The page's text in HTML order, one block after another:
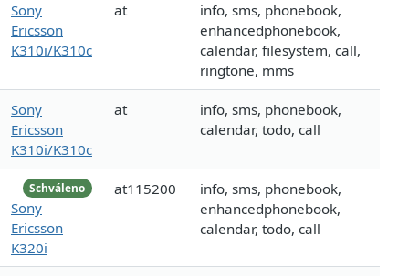
Sony
Ericsson
K310i/K310c
at
info, sms, phonebook,
enhancedphonebook,
calendar, filesystem, call,
ringtone, mms
Sony
Ericsson
K310i/K310c
at
info, sms, phonebook,
calendar, todo, call
Schváleno
Sony
Ericsson
K320i
at115200
info, sms, phonebook,
enhancedphonebook,
calendar, todo, call